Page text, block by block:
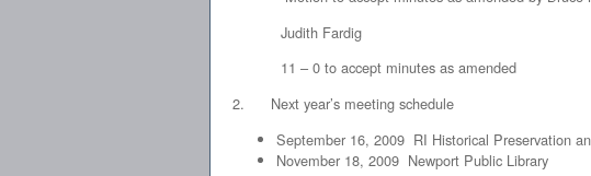
Judith Fardig
11 – 0 to accept minutes as amended
2. Next year’s meeting schedule
September 16, 2009 RI Historical Preservation
November 18, 2009 Newport Public Library